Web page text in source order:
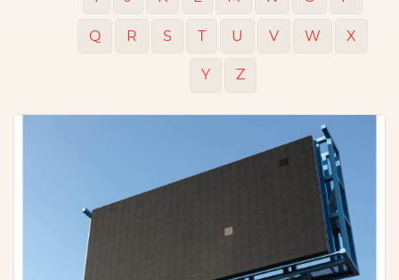
Q R S T U V W X
Y Z